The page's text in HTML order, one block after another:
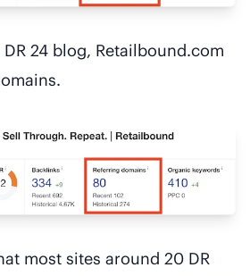
24 blog, Retailbound.com
most sites around 20 DR